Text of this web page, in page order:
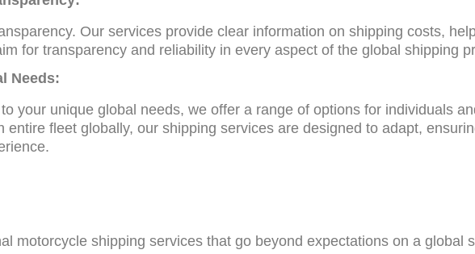
Our services provide clear information on shipping costs,
for transparency and reliability in every aspect of the global shipping
Needs:
your unique global needs, we offer a range of options for individuals
entire fleet globally, our shipping services are designed to adapt,
motorcycle shipping services that go beyond expectations on a global